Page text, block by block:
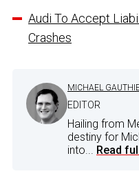
Audi To Accept
Crashes
MICHAEL
EDITOR
Hailing from
destiny for
into... Read